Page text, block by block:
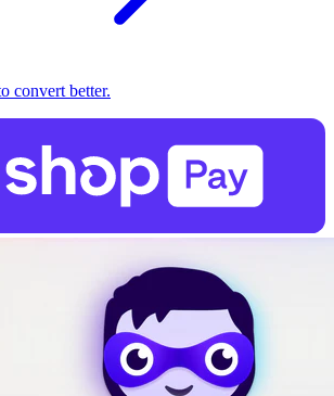
convert better.